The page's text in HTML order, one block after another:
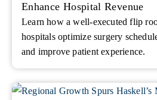
Enhance Hospital Revenue
Learn how a well-executed flip
hospitals optimize surgery
and improve patient experience.